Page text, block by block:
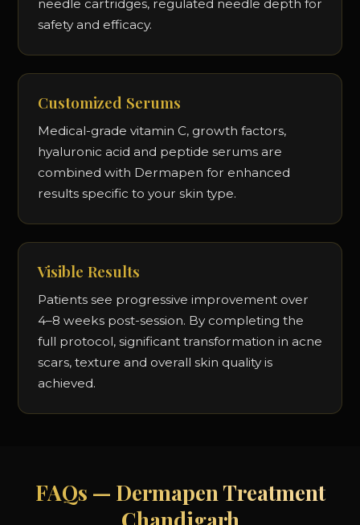
needle cartridges, regulated needle depth for
safety and efficacy.
Customized Serums
Medical-grade vitamin C, growth factors,
hyaluronic acid and peptide serums are
combined with Dermapen for enhanced
results specific to your skin type.
Visible Results
Patients see progressive improvement over
4–8 weeks post-session. By completing the
full protocol, significant transformation in acne
scars, texture and overall skin quality is
achieved.
FAQs — Dermapen Treatment